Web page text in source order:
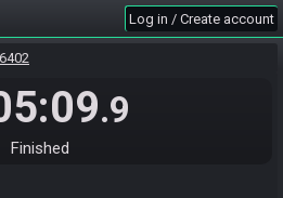
Log in / Create account
.9
Finished
is ready! (0 remaining)
will begin in 15 seconds!